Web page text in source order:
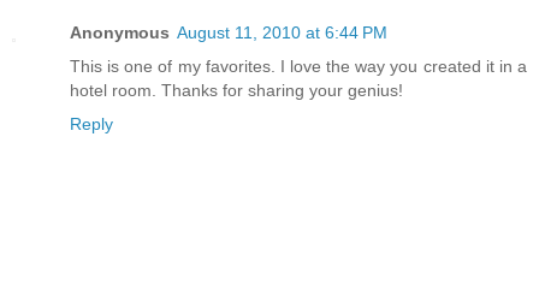
Anonymous August 11, 2010 at 6:44 PM
This is one of my favorites. I love the way you created it in a
hotel room. Thanks for sharing your genius!
Reply